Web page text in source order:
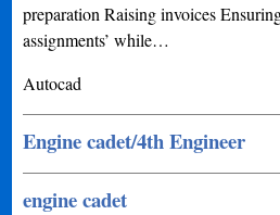
preparation Raising invoices
assignments’ while…
Autocad
Engine cadet/4th Engineer
engine cadet